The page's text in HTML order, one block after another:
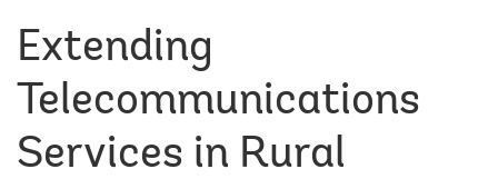
Extending
Telecommunications
Services in Rural